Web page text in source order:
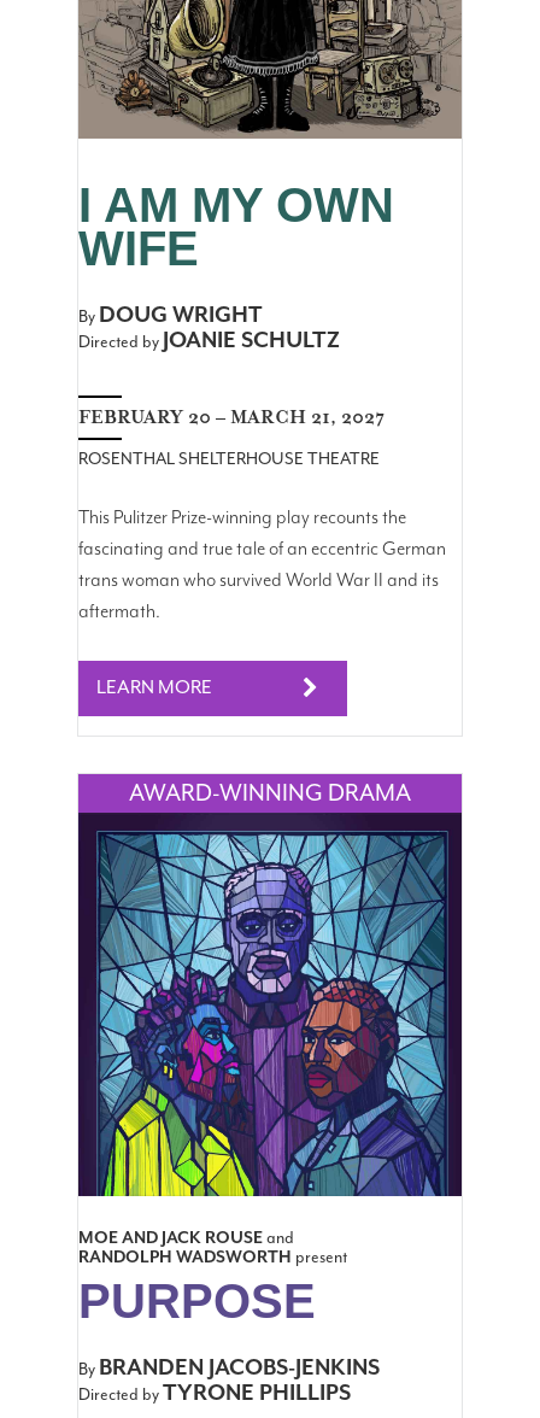
I AM MY OWN
WIFE
By DOUG WRIGHT
Directed by JOANIE SCHULTZ
FEBRUARY 20 – MARCH 21, 2027
ROSENTHAL SHELTERHOUSE THEATRE
This Pulitzer Prize-winning play recounts the
fascinating and true tale of an eccentric German
trans woman who survived World War II and its
aftermath.
LEARN MORE
MOE AND JACK ROUSEand
RANDOLPH WADSWORTH present
PURPOSE
By BRANDEN JACOBS-JENKINS
Directed byTYRONE PHILLIPS